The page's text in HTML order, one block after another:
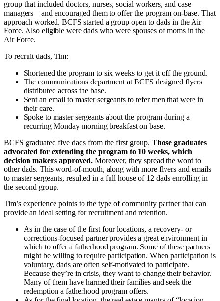
group that included doctors, nurses, social workers, and case
managers—and encouraged them to offer the program on-base. That
approach worked. BCFS started a group open to dads in the Air
Force. Also eligible were dads who were spouses of moms in the
Air Force.
To recruit dads, Tim:
Shortened the program to six weeks to get it off the ground.
The communications department at BCFS designed flyers
distributed across the base.
Sent an email to master sergeants to refer men that were in
their care.
Spoke to master sergeants about the program during a
recurring Monday morning breakfast on base.
BCFS graduated five dads from the first group. Those graduates
advocated for extending the program to 10 weeks, which
decision makers approved. Moreover, they spread the word to
other dads. This word-of-mouth, along with more flyers and emails
to master sergeants, resulted in a full house of 12 dads enrolling in
the second group.
Tim’s experience points to the type of community partner that can
provide an ideal setting for recruitment and retention.
As in the case of the first four locations, a recovery- or
corrections-focused partner provides a great environment in
which to offer a fatherhood program. Some of these partners
might be willing to require participation. When participation is
voluntary, dads are often self-motivated to participate.
Because they’re in crisis, they want to change their behavior.
Many of them have harmed their families and seek the
redemption a fatherhood program offers.